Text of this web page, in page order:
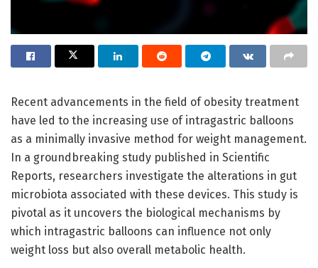
Recent advancements in the field of obesity treatment
have led to the increasing use of intragastric balloons
as a minimally invasive method for weight management.
In a groundbreaking study published in Scientific
Reports, researchers investigate the alterations in gut
microbiota associated with these devices. This study is
pivotal as it uncovers the biological mechanisms by
which intragastric balloons can influence not only
weight loss but also overall metabolic health.